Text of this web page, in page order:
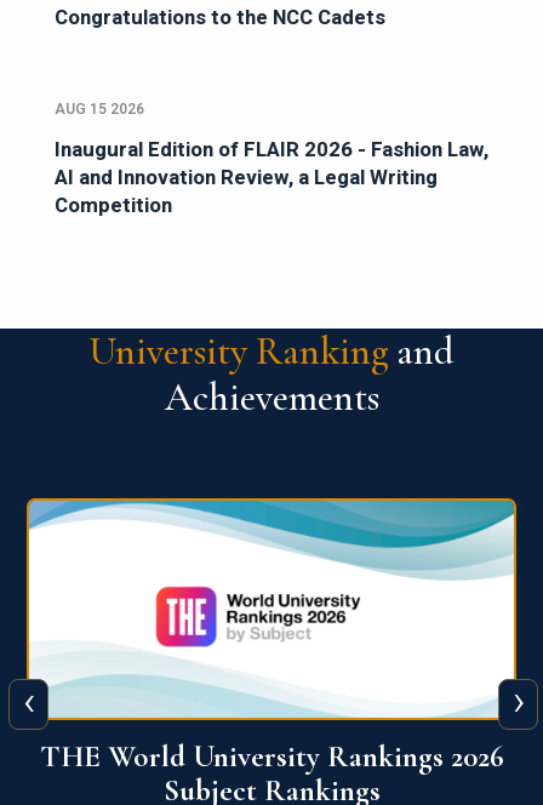
Congratulations to the NCC Cadets
AUG 15 2026
Inaugural Edition of FLAIR 2026 - Fashion Law,
AI and Innovation Review, a Legal Writing
Competition
University Ranking and
Achievements
QS World University Ranking 2026
‹ ›